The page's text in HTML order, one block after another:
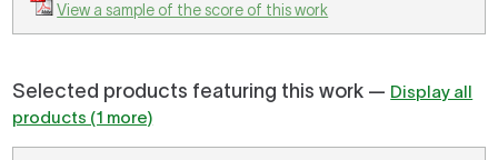
View a sample of the score of this work
Selected products featuring this work — Display all
products (1 more)